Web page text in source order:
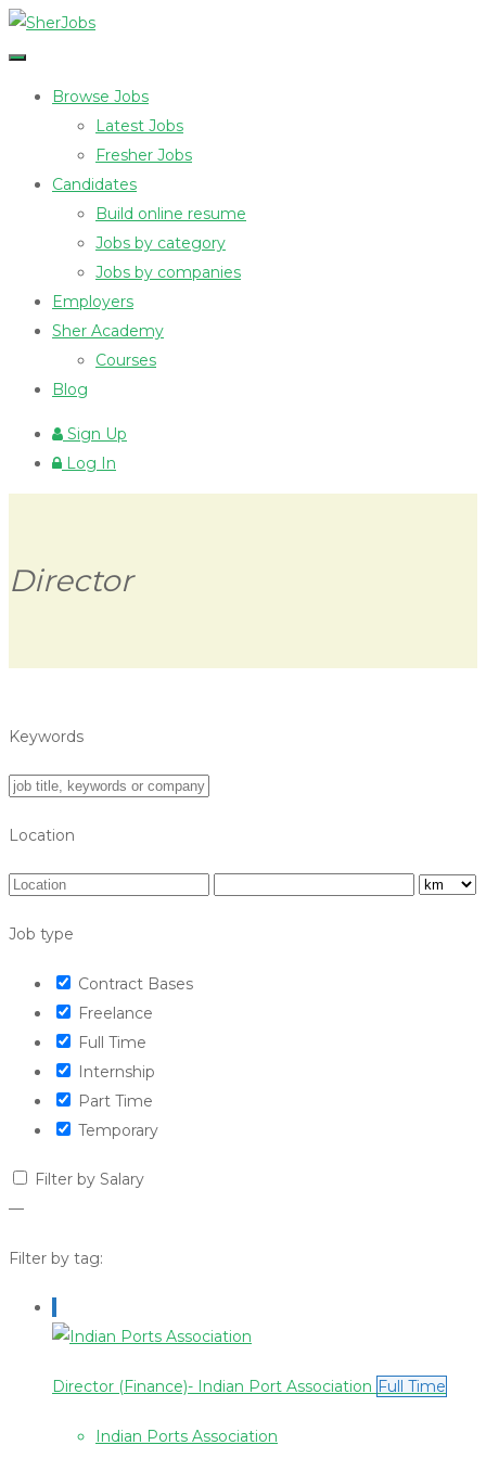
Browse Jobs
Latest Jobs
Fresher Jobs
Candidates
Build online resume
Jobs by category
Jobs by companies
Employers
Sher Academy
Courses
Blog
Sign Up
Log In
Director
Keywords
Location
Job type
Contract Bases
Freelance
Full Time
Internship
Part Time
Temporary
Filter by Salary
—
Filter by tag:
Director (Finance)- Indian Port Association Full Time
Indian Ports Association